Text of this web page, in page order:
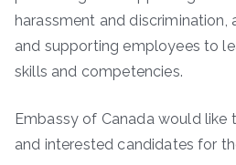
harassment and discrimination,
and supporting employees to
skills and competencies.
Embassy of Canada would
and interested candidates for